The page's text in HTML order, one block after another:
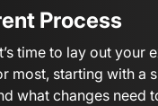
Process
time to lay out your
most, starting with a
what changes need